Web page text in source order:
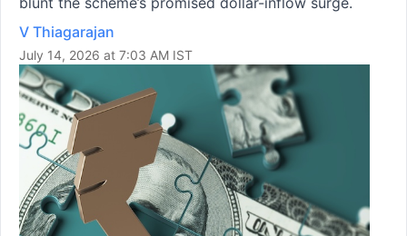
V Thiagarajan
July 14, 2026 at 7:03 AM IST